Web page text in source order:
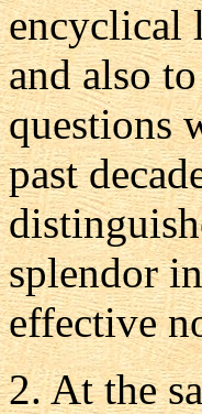
encyclical
and also
questions
past
splendor
effective
2. At the